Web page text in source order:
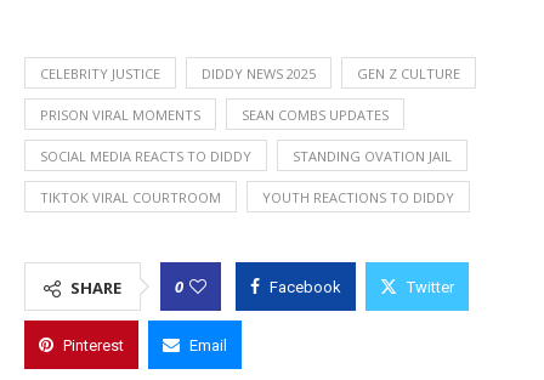
CELEBRITY JUSTICE DIDDY NEWS 2025 GEN Z CULTURE
PRISON VIRAL MOMENTS SEAN COMBS UPDATES
SOCIAL MEDIA REACTS TO DIDDY STANDING OVATION JAIL
TIKTOK VIRAL COURTROOM YOUTH REACTIONS TO DIDDY
SHARE 0 Facebook Twitter
Pinterest Email